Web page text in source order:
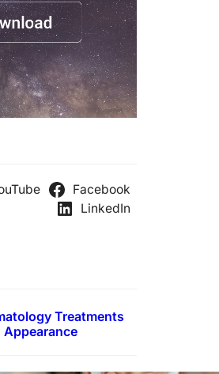
Facebook
LinkedIn
Treatments
Appearance